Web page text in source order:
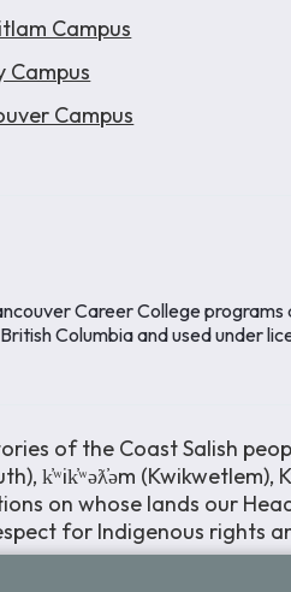
Campus
Campus
Campus
Career College programs
Columbia and used under
of the Coast Salish
k̓ʷik̓ʷəƛ̓əm (Kwikwetlem),
on whose lands our
for Indigenous rights